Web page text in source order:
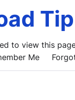
Tip
to view this
Me